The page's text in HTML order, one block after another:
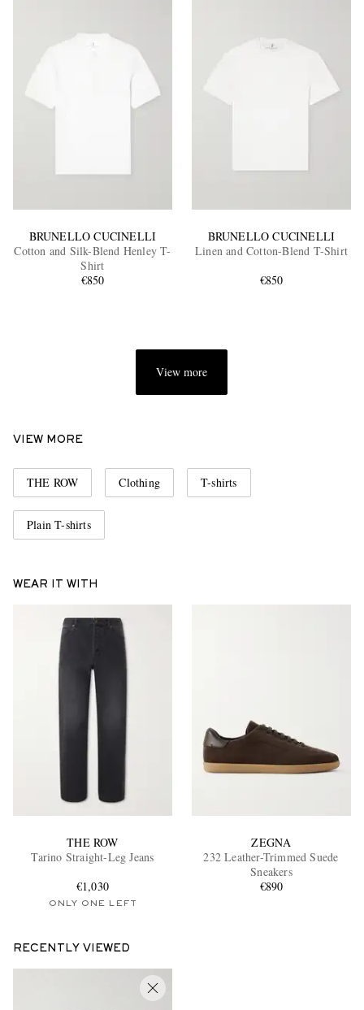
BRUNELLO CUCINELLI
Cotton and Silk-Blend Henley T-
Shirt
€850
BRUNELLO CUCINELLI
Linen and Cotton-Blend T-Shirt
€850
View more
VIEW MORE
THE ROW Clothing T-shirts
Plain T-shirts
WEAR IT WITH
THE ROW
Tarino Straight-Leg Jeans
€1,030
ONLY ONE LEFT
ZEGNA
232 Leather-Trimmed Suede
Sneakers
€890
RECENTLY VIEWED